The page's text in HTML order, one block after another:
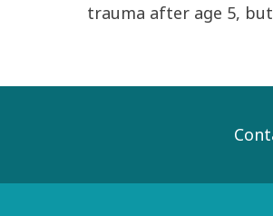
trauma after age 5,